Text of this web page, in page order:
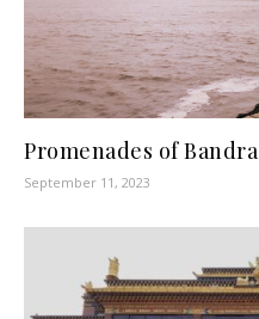
Promenades of Bandra
September 11, 2023